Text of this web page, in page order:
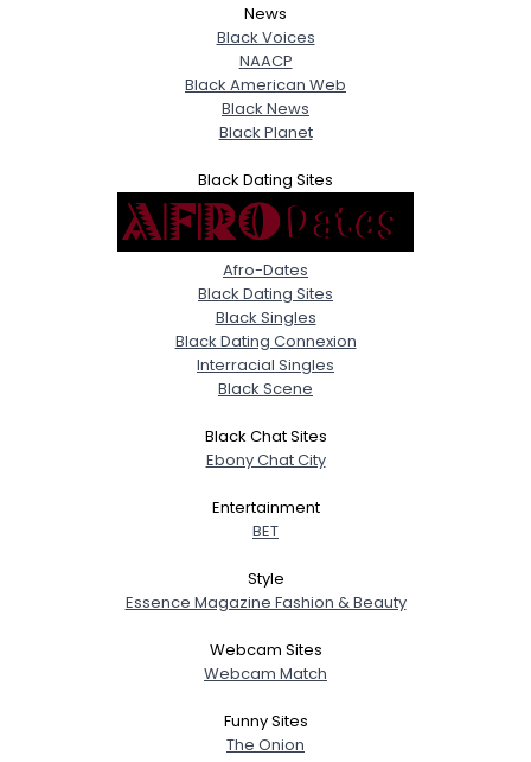
News
Black Voices
NAACP
Black American Web
Black News
Black Planet
Black Dating Sites
Afro-Dates
Black Dating Sites
Black Singles
Black Dating Connexion
Interracial Singles
Black Scene
Black Chat Sites
Ebony Chat City
Entertainment
BET
Style
Essence Magazine Fashion & Beauty
Webcam Sites
Webcam Match
Funny Sites
The Onion